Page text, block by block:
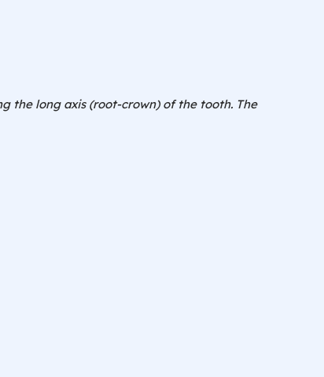
the long axis (root-crown) of the tooth. The